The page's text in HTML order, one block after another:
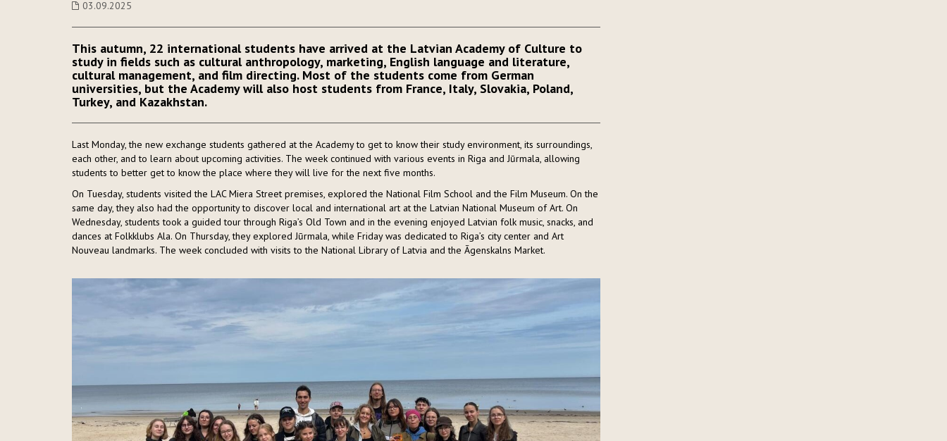
03.09.2025
This autumn, 22 international students have arrived at the Latvian Academy of Culture to
study in fields such as cultural anthropology, marketing, English language and literature,
cultural management, and film directing. Most of the students come from German
universities, but the Academy will also host students from France, Italy, Slovakia, Poland,
Turkey, and Kazakhstan.
Last Monday, the new exchange students gathered at the Academy to get to know their study environment, its surroundings,
each other, and to learn about upcoming activities. The week continued with various events in Riga and Jūrmala, allowing
students to better get to know the place where they will live for the next five months.
On Tuesday, students visited the LAC Miera Street premises, explored the National Film School and the Film Museum. On the
same day, they also had the opportunity to discover local and international art at the Latvian National Museum of Art. On
Wednesday, students took a guided tour through Riga’s Old Town and in the evening enjoyed Latvian folk music, snacks, and
dances at Folkklubs Ala. On Thursday, they explored Jūrmala, while Friday was dedicated to Riga’s city center and Art
Nouveau landmarks. The week concluded with visits to the National Library of Latvia and the Āgenskalns Market.